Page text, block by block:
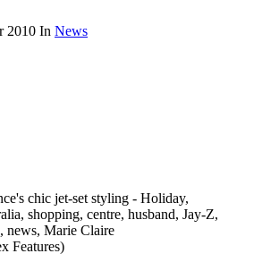
2010 In News
chic jet-set styling - Holiday,
shopping, centre, husband, Jay-Z,
news, Marie Claire
Features)